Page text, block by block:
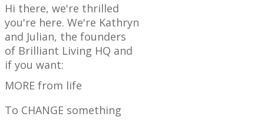
Hi there, we're thrilled
you're here. We're Kathryn
and Julian, the founders
of Brilliant Living HQ and
if you want:
MORE from life
To CHANGE something